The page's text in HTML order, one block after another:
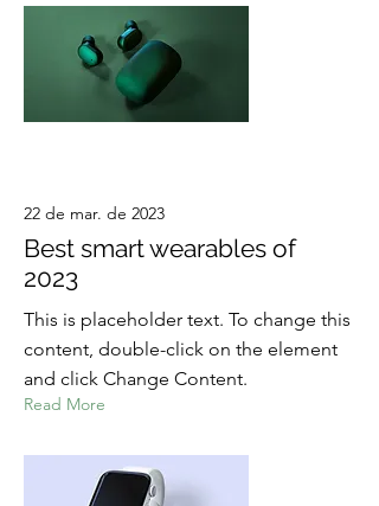
22 de mar. de 2023
Best smart wearables of
2023
This is placeholder text. To change this
content, double-click on the element
and click Change Content.
Read More